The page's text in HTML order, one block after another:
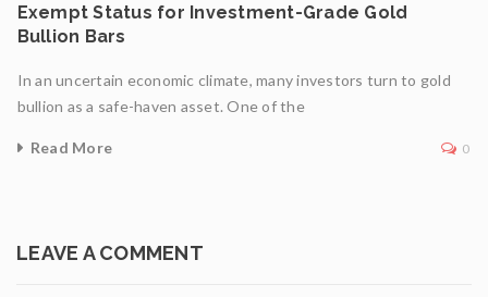
Exempt Status for Investment-Grade Gold
Bullion Bars
In an uncertain economic climate, many investors turn to gold
bullion as a safe-haven asset. One of the
Read More 0
LEAVE A COMMENT